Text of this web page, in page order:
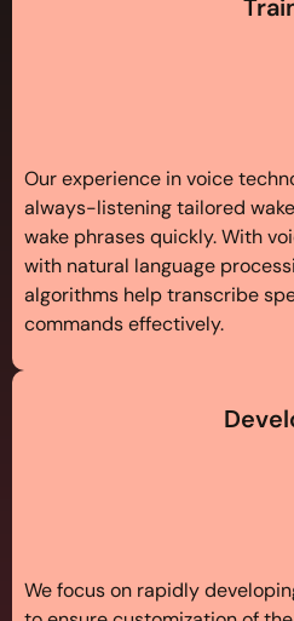
Our experience in voice
always-listening tailored
wake phrases quickly. With
with natural language
algorithms help transcribe
commands effectively.
We focus on rapidly